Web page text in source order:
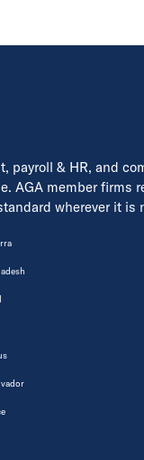
& HR, and
AGA member firms
wherever it is